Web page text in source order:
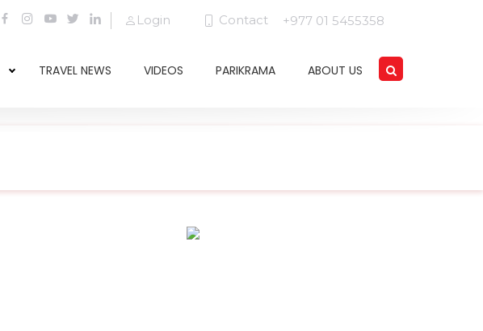
Login Contact +977 01 5455358
TRAVEL NEWS VIDEOS PARIKRAMA ABOUT US